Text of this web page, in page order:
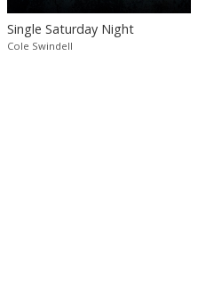
Single Saturday Night
Cole Swindell